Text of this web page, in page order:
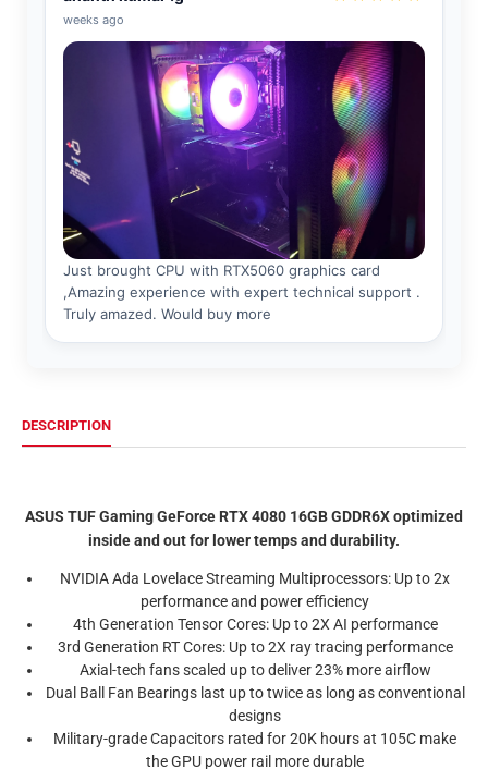
DESCRIPTION
ASUS TUF Gaming GeForce RTX 4080 16GB GDDR6X optimized
inside and out for lower temps and durability.
NVIDIA Ada Lovelace Streaming Multiprocessors: Up to 2x
performance and power efficiency
4th Generation Tensor Cores:Up to 2X AI performance
3rd Generation RT Cores:Up to 2X ray tracing performance
Axial-tech fansscaled up to deliver 23% more airflow
Dual Ball Fan Bearingslast up to twice as long as conventional
designs
Military-grade Capacitors rated for 20K hours at 105C make
the GPU power rail more durable